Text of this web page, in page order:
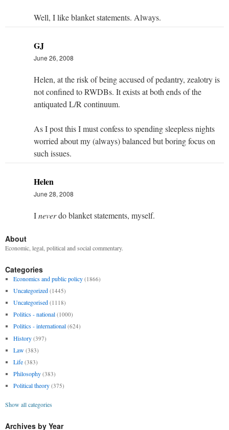
Well, I like blanket statements. Always.
GJ
June 26, 2008
Helen, at the risk of being accused of pedantry, zealotry is
not confined to RWDBs. It exists at both ends of the
antiquated L/R continuum.
As I post this I must confess to spending sleepless nights
worried about my (always) balanced but boring focus on
such issues.
Helen
June 28, 2008
Ineverdo blanket statements, myself.
About
Economic, legal, political and social commentary.
Categories
Economics and public policy (1866)
Uncategorized (1445)
Uncategorised (1118)
Politics - national (1000)
Politics - international (624)
History (397)
Law (383)
Life (383)
Philosophy (383)
Political theory (375)
Show all categories
Archives by Year